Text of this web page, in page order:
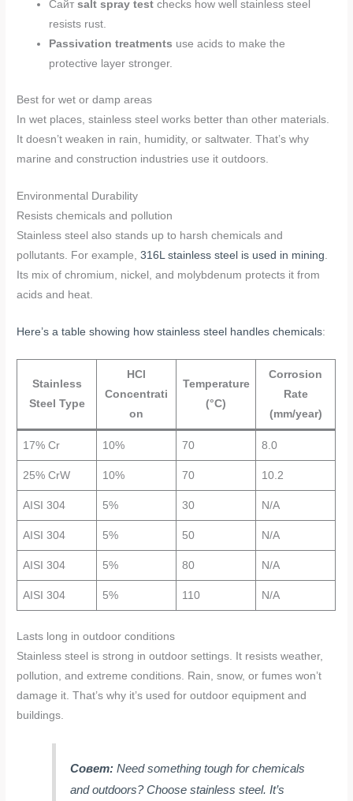
Сайтsalt spray test checks how well stainless steel
resists rust.
Passivation treatments use acids to make the
protective layer stronger.
Best for wet or damp areas
In wet places, stainless steel works better than other materials.
It doesn’t weaken in rain, humidity, or saltwater. That’s why
marine and construction industries use it outdoors.
Environmental Durability
Resists chemicals and pollution
Stainless steel also stands up to harsh chemicals and
pollutants. For example,316L stainless steel is used in mining
Its mix of chromium, nickel, and molybdenum protects it from
acids and heat.
Here’s a table showing how stainless steel handles chemicals:
Stainless
Steel Type
HCl
Concentrati
on
Temperature
(°C)
Corrosion
Rate
(mm/year)
17% Cr 10% 70 8.0
25% CrW 10% 70 10.2
AISI 304 5% 30 N/A
AISI 304 5% 50 N/A
AISI 304 5% 80 N/A
AISI 304 5% 110 N/A
Lasts long in outdoor conditions
Stainless steel is strong in outdoor settings. It resists weather,
pollution, and extreme conditions. Rain, snow, or fumes won’t
damage it. That’s why it’s used for outdoor equipment and
buildings.
Совет: Need something tough for chemicals
and outdoors? Choose stainless steel. It’s